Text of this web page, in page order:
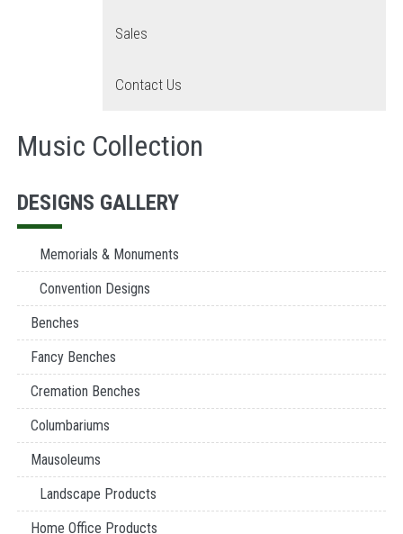
Sales
Contact Us
Music Collection
DESIGNS GALLERY
Memorials & Monuments
Convention Designs
Benches
Fancy Benches
Cremation Benches
Columbariums
Mausoleums
Landscape Products
Home Office Products